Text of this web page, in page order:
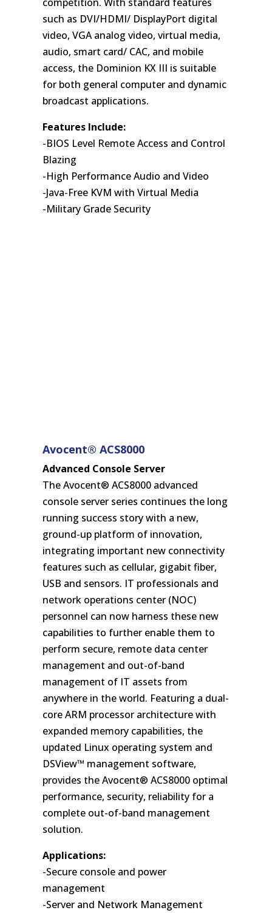
such as DVI/HDMI/ DisplayPort digital
video, VGA analog video, virtual media,
audio, smart card/ CAC, and mobile
access, the Dominion KX III is suitable
for both general computer and dynamic
broadcast applications.
Features Include:
-BIOS Level Remote Access and Control
Blazing
-High Performance Audio and Video
-Java-Free KVM with Virtual Media
-Military Grade Security
Avocent® ACS8000
Advanced Console Server
The Avocent® ACS8000 advanced
console server series continues the long
running success story with a new,
ground-up platform of innovation,
integrating important new connectivity
features such as cellular, gigabit fiber,
USB and sensors. IT professionals and
network operations center (NOC)
personnel can now harness these new
capabilities to further enable them to
perform secure, remote data center
management and out-of-band
management of IT assets from
anywhere in the world. Featuring a dual-
core ARM processor architecture with
expanded memory capabilities, the
updated Linux operating system and
DSView™ management software,
provides the Avocent® ACS8000 optimal
performance, security, reliability for a
complete out-of-band management
solution.
Applications:
-Secure console and power
management
-Server and Network Management